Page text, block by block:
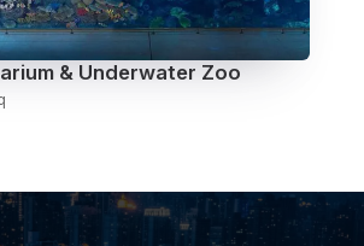
& Underwater Zoo